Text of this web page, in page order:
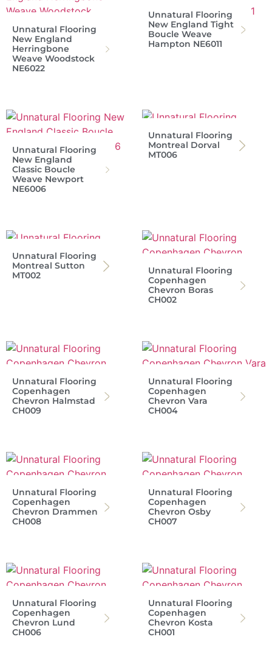
Unnatural Flooring
New England
Herringbone
Weave Woodstock
NE6022
Unnatural Flooring
New England Tight
Boucle Weave
Hampton NE6011
Unnatural Flooring
New England
Classic Boucle
Weave Newport
NE6006
Unnatural Flooring
Montreal Dorval
MT006
Unnatural Flooring
Montreal Sutton
MT002
Unnatural Flooring
Copenhagen
Chevron Boras
CH002
Unnatural Flooring
Copenhagen
Chevron Halmstad
CH009
Unnatural Flooring
Copenhagen
Chevron Vara
CH004
Unnatural Flooring
Copenhagen
Chevron Drammen
CH008
Unnatural Flooring
Copenhagen
Chevron Osby
CH007
Unnatural Flooring
Copenhagen
Chevron Lund
CH006
Unnatural Flooring
Copenhagen
Chevron Kosta
CH001